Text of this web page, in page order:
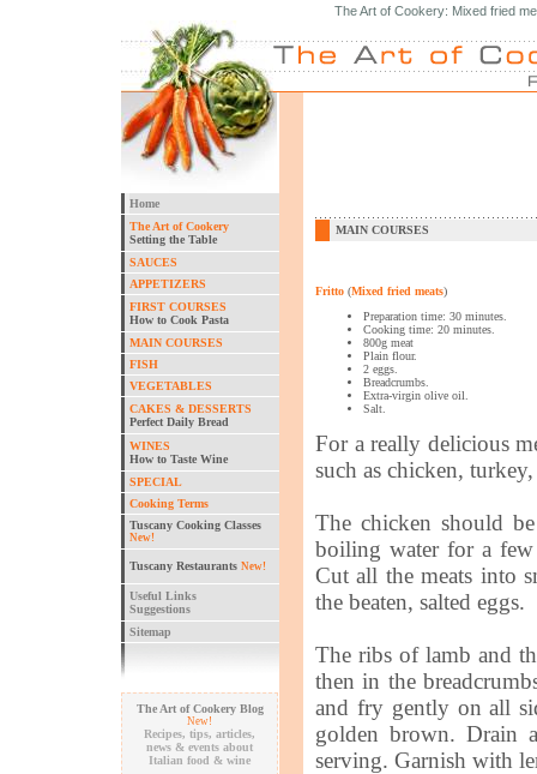
The Art of Cookery: Mixed fried
MAIN COURSES
Fritto (Mixed fried meats)
Preparation time: 30 minutes.
Cooking time: 20 minutes.
800g meat
Plain flour.
2 eggs.
Breadcrumbs.
Extra-virgin olive oil.
Salt.
For a really delicious
such as chicken,
The chicken should
boiling water for a few
Cut all the meats into
the beaten, salted eggs.
The ribs of lamb and
then in the
and fry gently on all
golden brown. Drain
serving. Garnish with
Home
The Art of Cookery
Setting the Table
SAUCES
APPETIZERS
FIRST COURSES
How to Cook Pasta
MAIN COURSES
FISH
VEGETABLES
CAKES & DESSERTS
Perfect Daily Bread
WINES
How to Taste Wine
SPECIAL
Cooking Terms
Tuscany Cooking Classes
New!
Tuscany Restaurants New!
Useful Links
Suggestions
Sitemap
The Art of Cookery Blog
New!
Recipes, tips, articles,
news & events about
Italian food & wine